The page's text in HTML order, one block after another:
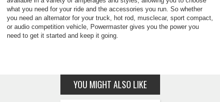
what you need for your ride and the accessories you run. So whether
you need an alternator for your truck, hot rod, musclecar, sport compact,
or audio competition vehicle, Powermaster gives you the power you
need to get it started and keep it going.
YOU MIGHT ALSO LIKE